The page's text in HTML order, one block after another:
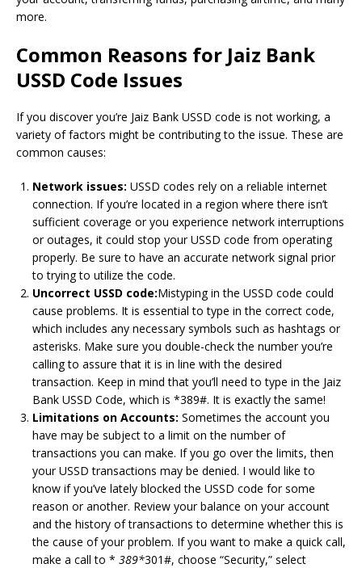
more.
Common Reasons for Jaiz Bank
USSD Code Issues
If you discover you’re Jaiz Bank USSD code is not working, a
variety of factors might be contributing to the issue. These are
common causes:
Network issues: USSD codes rely on a reliable internet
connection. If you’re located in a region where there isn’t
sufficient coverage or you experience network interruptions
or outages, it could stop your USSD code from operating
properly. Be sure to have an accurate network signal prior
to trying to utilize the code.
Uncorrect USSD code:Mistyping in the USSD code could
cause problems. It is essential to type in the correct code,
which includes any necessary symbols such as hashtags or
asterisks. Make sure you double-check the number you’re
calling to assure that it is in line with the desired
transaction. Keep in mind that you’ll need to type in the Jaiz
Bank USSD Code, which is *389#. It is exactly the same!
Limitations on Accounts: Sometimes the account you
have may be subject to a limit on the number of
transactions you can make. If you go over the limits, then
your USSD transactions may be denied. I would like to
know if you’ve lately blocked the USSD code for some
reason or another. Review your balance on your account
and the history of transactions to determine whether this is
the cause of your problem. If you want to make a quick call,
make a call to * 389*301#, choose “Security,” select